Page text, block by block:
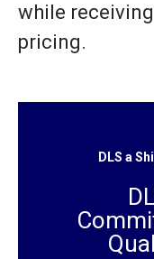
while
pricing.
DLS a